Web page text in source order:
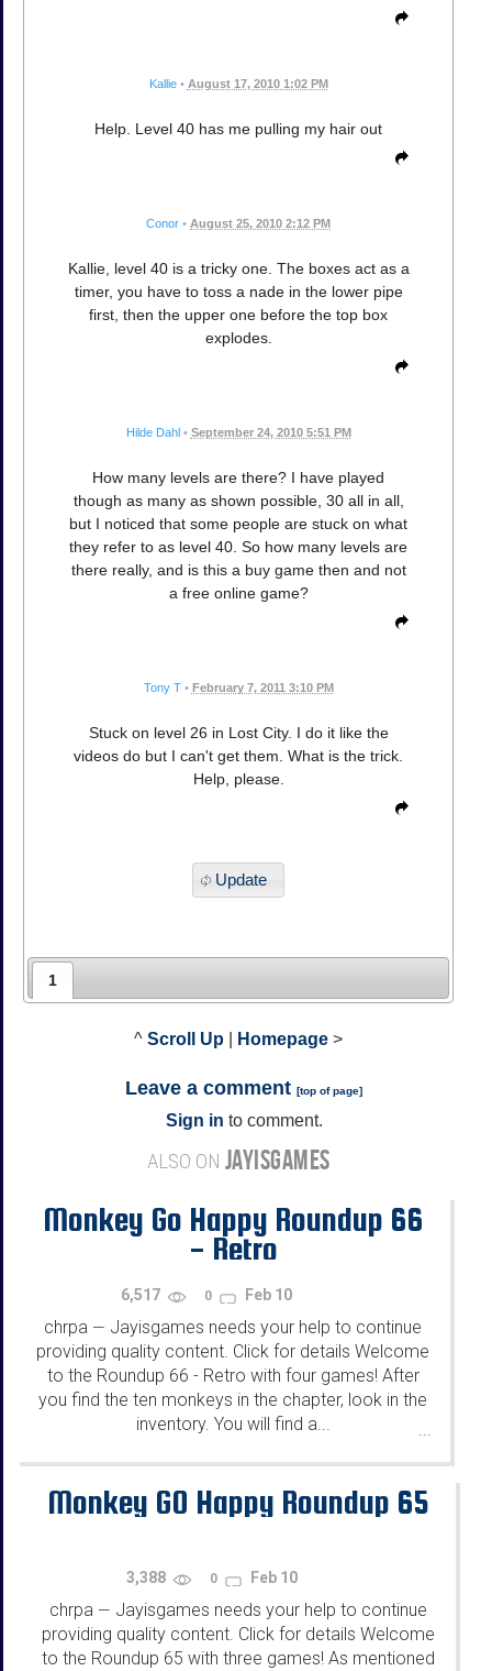
Kallie • August 17, 2010 1:02 PM
Help. Level 40 has me pulling my hair out
Conor • August 25, 2010 2:12 PM
Kallie, level 40 is a tricky one. The boxes act as a
timer, you have to toss a nade in the lower pipe
first, then the upper one before the top box
explodes.
Hilde Dahl • September 24, 2010 5:51 PM
How many levels are there? I have played
though as many as shown possible, 30 all in all,
but I noticed that some people are stuck on what
they refer to as level 40. So how many levels are
there really, and is this a buy game then and not
a free online game?
Tony T • February 7, 2011 3:10 PM
Stuck on level 26 in Lost City. I do it like the
videos do but I can't get them. What is the trick.
Help, please.
Update
1
^ Scroll Up Homepage >
Leave a comment [top of page]
Sign in to comment.
ALSO ON JAYISGAMES
Monkey Go Happy Roundup 66
- Retro
6,517 0 Feb 10
chrpa — Jayisgames needs your help to continue
providing quality content. Click for details Welcome
to the Roundup 66 - Retro with four games! After
you find the ten monkeys in the chapter, look in the
inventory. You will find a...
...
Monkey GO Happy Roundup 65
3,388 0 Feb 10
chrpa — Jayisgames needs your help to continue
providing quality content. Click for details Welcome
to the Roundup 65 with three games! As mentioned